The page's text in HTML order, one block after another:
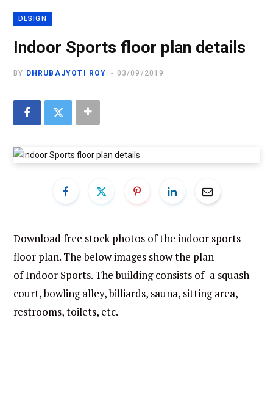
DESIGN
Indoor Sports floor plan details
BY DHRUBAJYOTI ROY 03/09/2019
Download free stock photos of the indoor sports
floor plan. The below images show the plan
of Indoor Sports. The building consists of- a squash
court, bowling alley, billiards, sauna, sitting area,
restrooms, toilets, etc.